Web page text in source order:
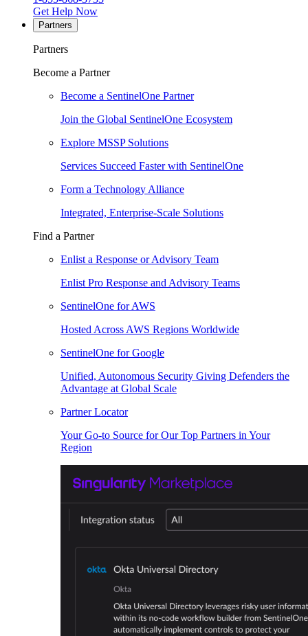
Get Help Now
Partners
Partners
Become a Partner
Become a SentinelOne Partner
Join the Global SentinelOne Ecosystem
Explore MSSP Solutions
Services Succeed Faster with SentinelOne
Form a Technology Alliance
Integrated, Enterprise-Scale Solutions
Find a Partner
Enlist a Response or Advisory Team
Enlist Pro Response and Advisory Teams
SentinelOne for AWS
Hosted Across AWS Regions Worldwide
SentinelOne for Google
Unified, Autonomous Security Giving Defenders the
Advantage at Global Scale
Partner Locator
Your Go-to Source for Our Top Partners in Your
Region